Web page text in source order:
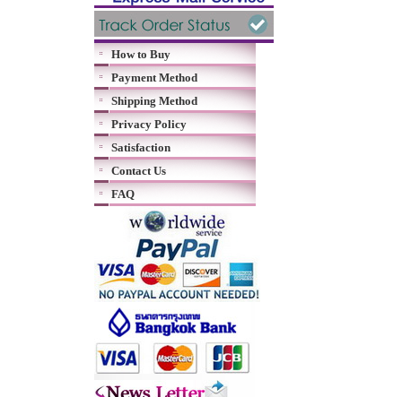
How to Buy
Payment Method
Shipping Method
Privacy Policy
Satisfaction
Contact Us
FAQ